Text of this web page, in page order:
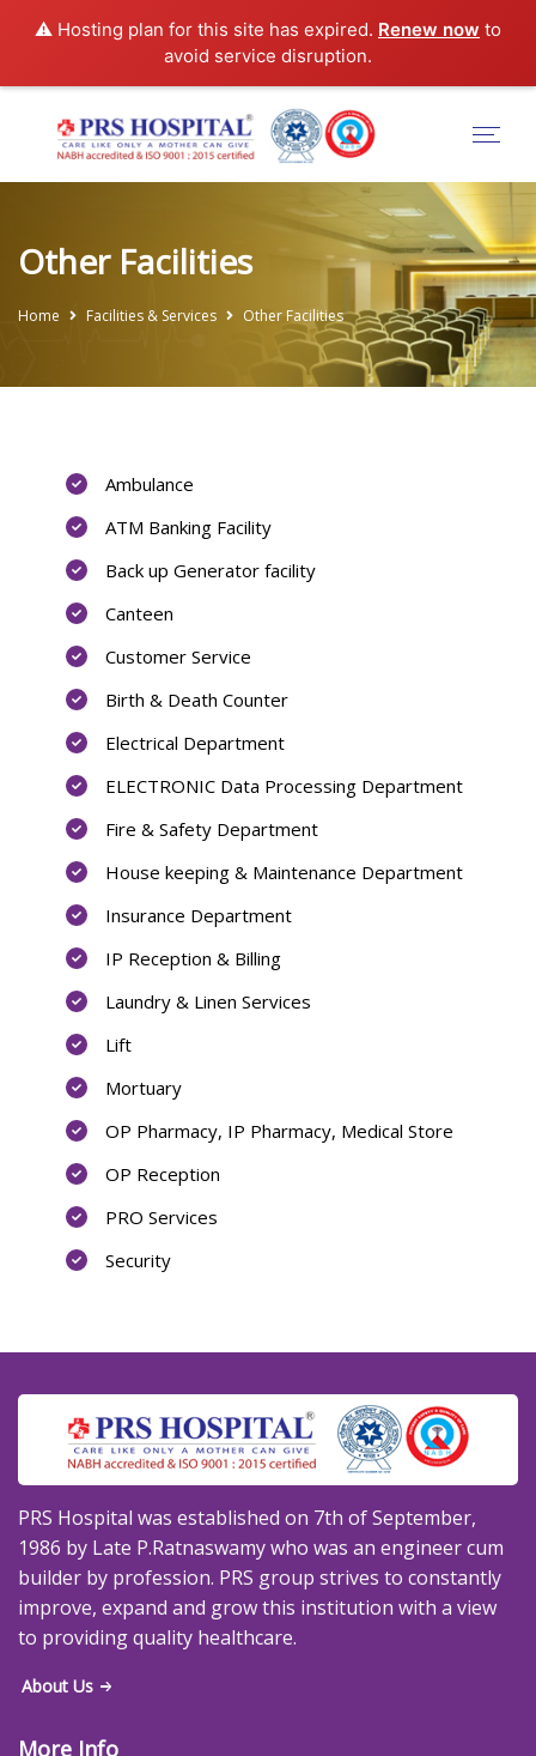
⚠️ Hosting plan for this site has expired. Renew now to
avoid service disruption.
Other Facilities
Home Facilities & Services Other Facilities
Ambulance
ATM Banking Facility
Back up Generator facility
Canteen
Customer Service
Birth & Death Counter
Electrical Department
ELECTRONIC Data Processing Department
Fire & Safety Department
House keeping & Maintenance Department
Insurance Department
IP Reception & Billing
Laundry & Linen Services
Lift
Mortuary
OP Pharmacy, IP Pharmacy, Medical Store
OP Reception
PRO Services
Security
PRS Hospital was established on 7th of September,
1986 by Late P.Ratnaswamy who was an engineer cum
builder by profession. PRS group strives to constantly
improve, expand and grow this institution with a view
to providing quality healthcare.
About Us
More Info